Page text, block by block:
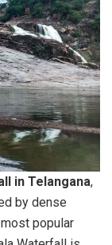
in Telangana,
by dense
popular